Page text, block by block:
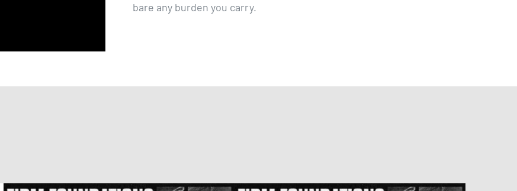
bare any burden you carry.